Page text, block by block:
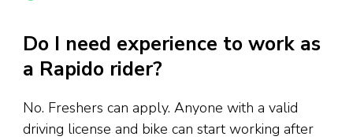
Do I need experience to work as
a Rapido rider?
No. Freshers can apply. Anyone with a valid
driving license and bike can start working after